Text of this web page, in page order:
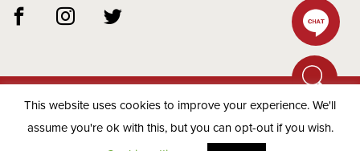
© 2026 Matchbox Residential -Privacy Policy
This website uses cookies to improve your experience. We'll
assume you're ok with this, but you can opt-out if you wish.